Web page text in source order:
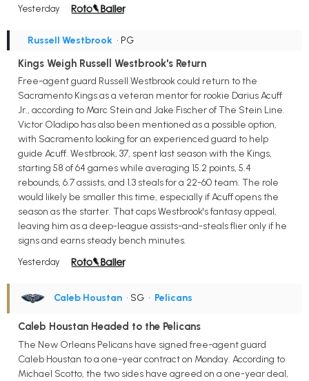
Yesterday
Russell Westbrook • PG
Kings Weigh Russell Westbrook's Return
Free-agent guard Russell Westbrook could return to the
Sacramento Kings as a veteran mentor for rookie Darius Acuff
Jr., according to Marc Stein and Jake Fischer of The Stein Line.
Victor Oladipo has also been mentioned as a possible option,
with Sacramento looking for an experienced guard to help
guide Acuff. Westbrook, 37, spent last season with the Kings,
starting 58 of 64 games while averaging 15.2 points, 5.4
rebounds, 6.7 assists, and 1.3 steals for a 22-60 team. The role
would likely be smaller this time, especially if Acuff opens the
season as the starter. That caps Westbrook's fantasy appeal,
leaving him as a deep-league assists-and-steals flier only if he
signs and earns steady bench minutes.
Yesterday
Caleb Houstan • SG • Pelicans
Caleb Houstan Headed to the Pelicans
The New Orleans Pelicans have signed free-agent guard
Caleb Houstan to a one-year contract on Monday. According to
Michael Scotto, the two sides have agreed on a one-year deal,